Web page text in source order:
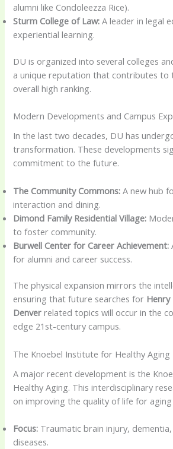
alumni like Condoleezza Rice).
Sturm College of Law: A leader in legal
experiential learning.
DU is organized into several colleges
a unique reputation that contributes to
overall high ranking.
Modern Developments and Campus
In the last two decades, DU has
transformation. These developments
commitment to the future.
The Community Commons: A new hub
interaction and dining.
Dimond Family Residential Village:
to foster community.
Burwell Center for Career Achievement:
for alumni and career success.
The physical expansion mirrors the
ensuring that future searches for Henry
Denver related topics will occur in the
edge 21st-century campus.
The Knoebel Institute for Healthy Aging
A major recent development is the
Healthy Aging. This interdisciplinary
on improving the quality of life for
Focus: Traumatic brain injury,
diseases.